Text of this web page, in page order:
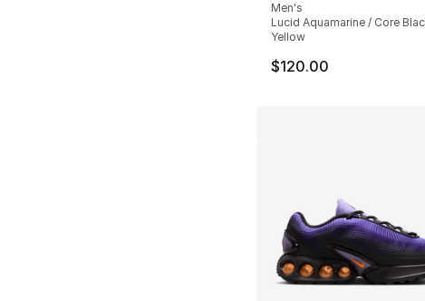
Men's
Lucid Aquamarine / Core
Yellow
$120.00